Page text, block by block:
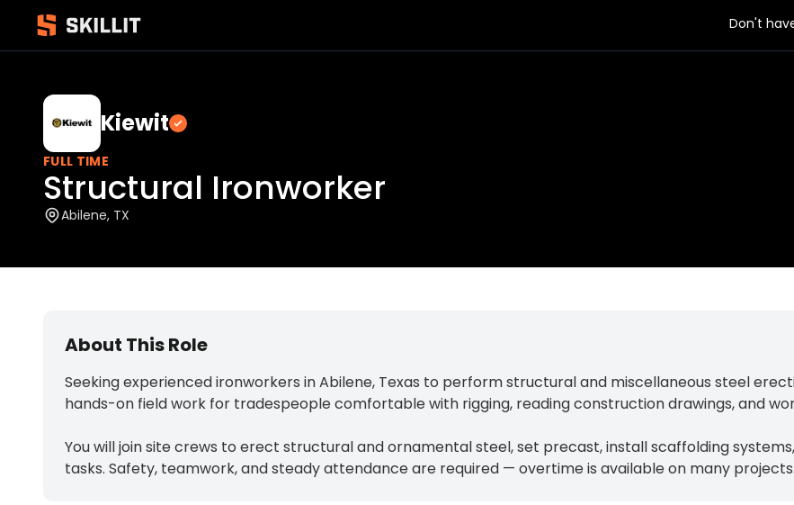
Don't
Kiewit Verified employer
FULL TIME
Structural Ironworker
Abilene, TX
About This Role
Seeking experienced ironworkers in Abilene, Texas to perform structural and miscellaneous steel
hands-on field work for tradespeople comfortable with rigging, reading construction drawings, and
You will join site crews to erect structural and ornamental steel, set precast, install scaffolding
tasks. Safety, teamwork, and steady attendance are required — overtime is available on many projects.